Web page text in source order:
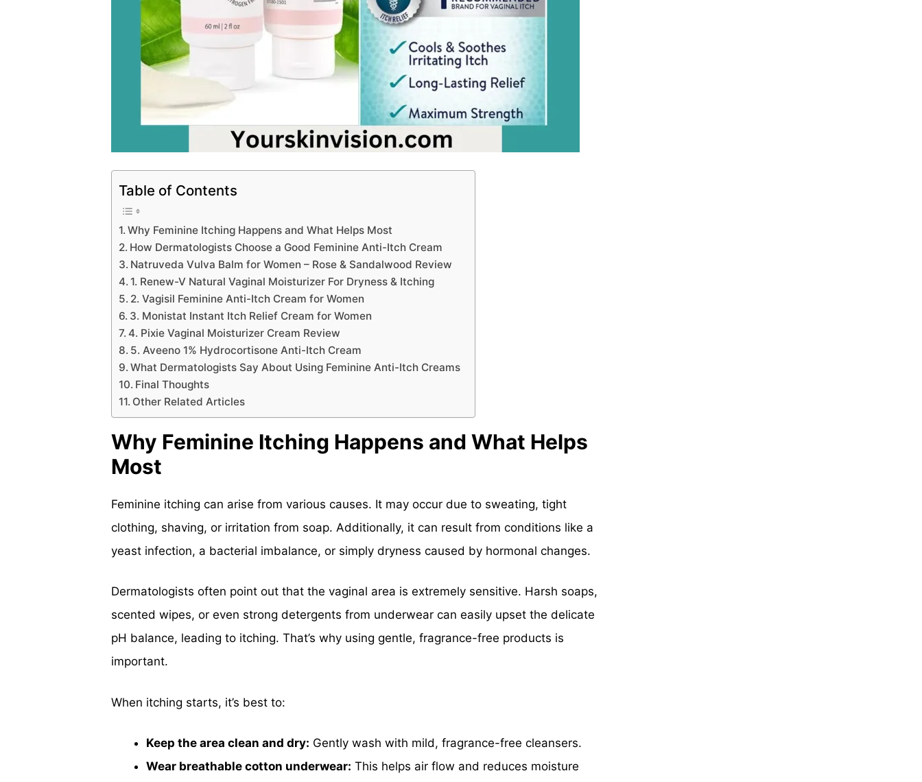
Table of Contents
Why Feminine Itching Happens and What Helps Most
How Dermatologists Choose a Good Feminine Anti-Itch Cream
Natruveda Vulva Balm for Women – Rose & Sandalwood Review
1. Renew-V Natural Vaginal Moisturizer For Dryness & Itching
2. Vagisil Feminine Anti-Itch Cream for Women
3. Monistat Instant Itch Relief Cream for Women
4. Pixie Vaginal Moisturizer Cream Review
5. Aveeno 1% Hydrocortisone Anti-Itch Cream
What Dermatologists Say About Using Feminine Anti-Itch Creams
Final Thoughts
Other Related Articles
Why Feminine Itching Happens and What Helps
Most
Feminine itching can arise from various causes. It may occur due to sweating, tight
clothing, shaving, or irritation from soap. Additionally, it can result from conditions like a
yeast infection, a bacterial imbalance, or simply dryness caused by hormonal changes.
Dermatologists often point out that the vaginal area is extremely sensitive. Harsh soaps,
scented wipes, or even strong detergents from underwear can easily upset the delicate
pH balance, leading to itching. That’s why using gentle, fragrance-free products is
important.
When itching starts, it’s best to:
Keep the area clean and dry: Gently wash with mild, fragrance-free cleansers.
Wear breathable cotton underwear: This helps air flow and reduces moisture